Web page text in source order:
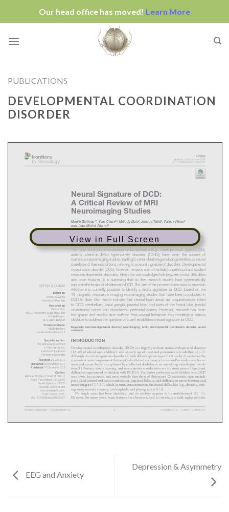
Our head office has moved! Learn More
PUBLICATIONS
DEVELOPMENTAL COORDINATION
DISORDER
View in Full Screen
EEG and Anxiety
Depression & Asymmetry